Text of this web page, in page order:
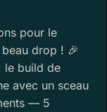
pour le
drop ! 🎉
le build de
avec un sceau
— 5